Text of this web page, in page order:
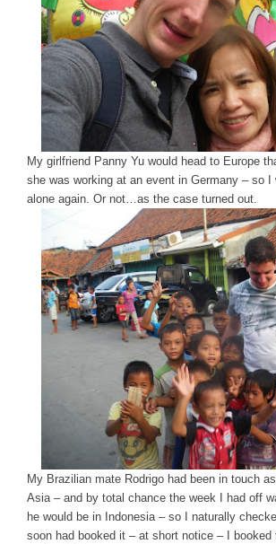
My girlfriend Panny Yu would head to Europe
she was working at an event in Germany – so I
alone again. Or not…as the case turned out.
My Brazilian mate Rodrigo had been in touch
Asia – and by total chance the week I had off
he would be in Indonesia – so I naturally
soon had booked it – at short notice – I booked